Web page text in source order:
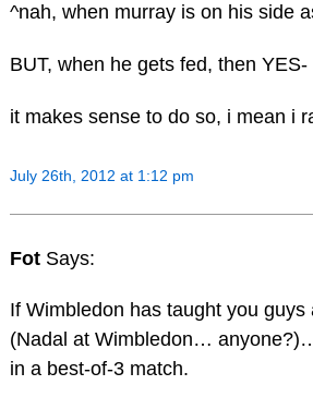
^nah, when murray is on his side
BUT, when he gets fed, then
it makes sense to do so, i mean i
July 26th, 2012 at 1:12 pm
Fot Says:
If Wimbledon has taught you
(Nadal at Wimbledon…
in a best-of-3 match.